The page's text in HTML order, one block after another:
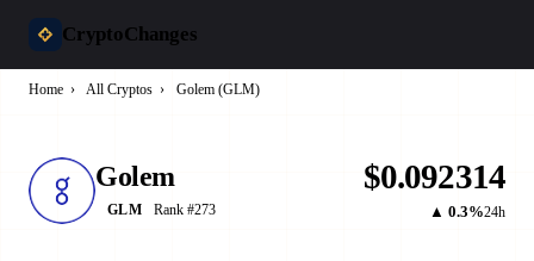
CryptoChanges
Home › All Cryptos › Golem (GLM)
Golem
GLM Rank #273
$0.092314
▲ 0.3%24h